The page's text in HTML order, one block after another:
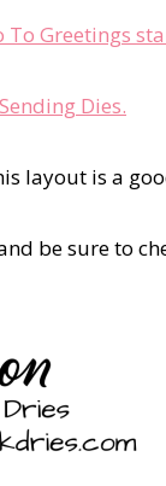
To Greetings
Sending Dies.
layout is a
be sure to